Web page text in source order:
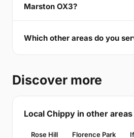
Marston OX3?
Which other areas do you
Discover more
Local Chippy in other areas
Rose Hill Florence Park